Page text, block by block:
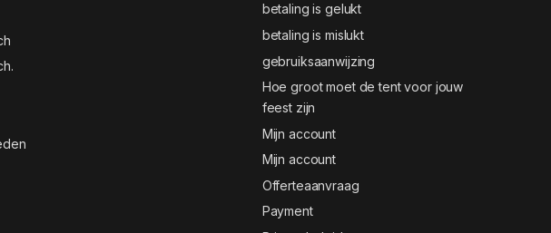
betaling is gelukt
betaling is mislukt
gebruiksaanwijzing
Hoe groot moet de tent voor jouw
feest zijn
Mijn account
Mijn account
Offerteaanvraag
Payment